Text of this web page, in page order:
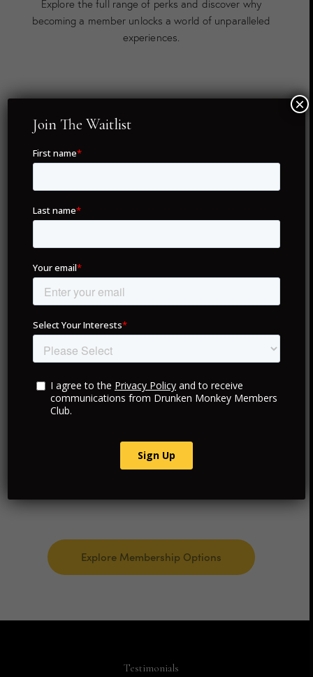
Explore the full range of perks and discover why
becoming a member unlocks a world of unparalleled
experiences.
As a member of Drunken Monkey Members Club, you
hold full ownership of your concierge membership — no
renewal fees, no hassles, just lifetime access. With only
Paris to hidden gems like Portofino and Formentera,
your membership provides access to exceptional
Exclusive VIP Access
Curated Travel and Hotels
Personalized Luxury Experiences
Explore Membership Options
Testimonials
Join The Waitlist
×